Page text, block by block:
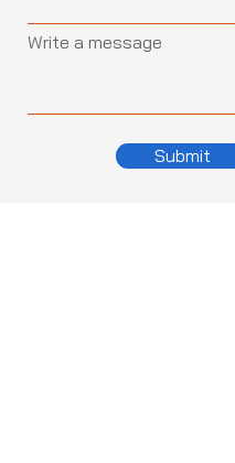
Write a message
Submit